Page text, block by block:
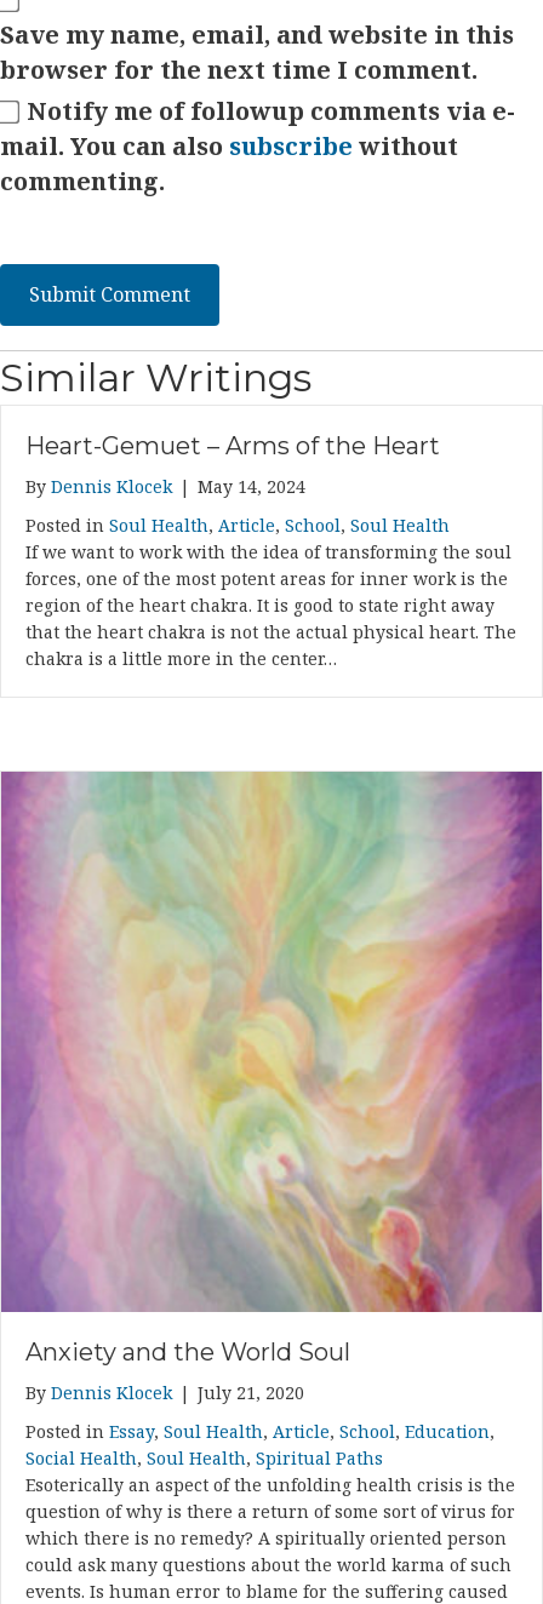
Save my name, email, and website in this
browser for the next time I comment.
Notify me of followup comments via e-
mail. You can also subscribe without
commenting.
Similar Writings
Heart-Gemuet – Arms of the Heart
By Dennis Klocek | May 14, 2024
Posted in Soul Health, Article, School, Soul Health
If we want to work with the idea of transforming the soul
forces, one of the most potent areas for inner work is the
region of the heart chakra. It is good to state right away
that the heart chakra is not the actual physical heart. The
chakra is a little more in the center…
Anxiety and the World Soul
By Dennis Klocek | July 21, 2020
Posted in Essay, Soul Health, Article, School, Education,
Social Health, Soul Health, Spiritual Paths
Esoterically an aspect of the unfolding health crisis is the
question of why is there a return of some sort of virus for
which there is no remedy? A spiritually oriented person
could ask many questions about the world karma of such
events. Is human error to blame for the suffering caused